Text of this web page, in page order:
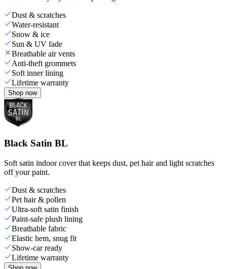
Dust & scratches
Water-resistant
Snow & ice
Sun & UV fade
Breathable air vents
Anti-theft grommets
Soft inner lining
Lifetime warranty
Shop now
Black Satin BL
Soft satin indoor cover that keeps dust, pet hair and light scratches
off your paint.
Dust & scratches
Pet hair & pollen
Ultra-soft satin finish
Paint-safe plush lining
Breathable fabric
Elastic hem, snug fit
Show-car ready
Lifetime warranty